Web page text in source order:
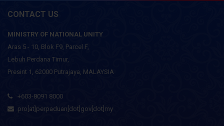
CONTACT US
MINISTRY OF NATIONAL UNITY
Aras 5 - 10, Blok F9, Parcel F,
Lebuh Perdana Timur,
Presint 1, 62000 Putrajaya, MALAYSIA
+603-8091 8000
pro[at]perpaduan[dot]gov[dot]my